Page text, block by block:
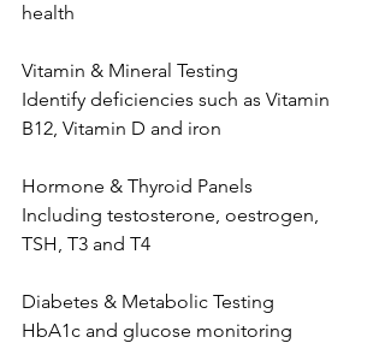
health
Vitamin & Mineral Testing
Identify deficiencies such as Vitamin
B12, Vitamin D and iron
Hormone & Thyroid Panels
Including testosterone, oestrogen,
TSH, T3 and T4
Diabetes & Metabolic Testing
HbA1c and glucose monitoring